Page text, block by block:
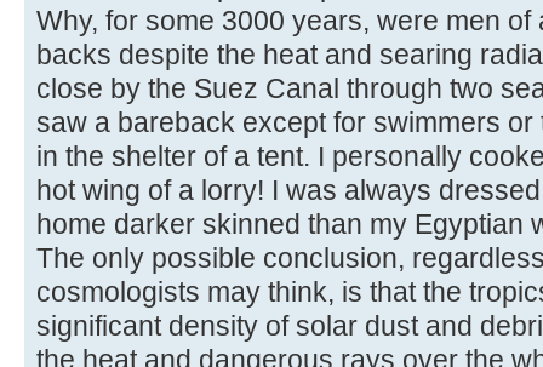
Why, for some 3000 years, were men
backs despite the heat and searing
close by the Suez Canal through two
saw a bareback except for swimmers
in the shelter of a tent. I personally
hot wing of a lorry! I was always
home darker skinned than my Egyptian
The only possible conclusion,
cosmologists may think, is that the
significant density of solar dust and
the heat and dangerous rays over the